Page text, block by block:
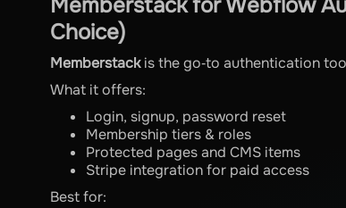
Memberstack for Webflow
Choice)
Memberstackis the go‑to authentication
What it offers:
Login, signup, password reset
Membership tiers & roles
Protected pages and CMS items
Stripe integration for paid access
Best for: